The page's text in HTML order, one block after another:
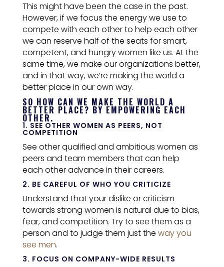
This might have been the case in the past.
However, if we focus the energy we use to
compete with each other to help each other
we can reserve half of the seats for smart,
competent, and hungry women like us. At the
same time, we make our organizations better,
and in that way, we’re making the world a
better place in our own way.
SO HOW CAN WE MAKE THE WORLD A
BETTER PLACE? BY EMPOWERING EACH
OTHER.
1. SEE OTHER WOMEN AS PEERS, NOT
COMPETITION
See other qualified and ambitious women as
peers and team members that can help
each other advance in their careers.
2. BE CAREFUL OF WHO YOU CRITICIZE
Understand that your dislike or criticism
towards strong women is natural due to bias,
fear, and competition. Try to see them as a
person and to judge them just the way you
see men.
3. FOCUS ON COMPANY-WIDE RESULTS